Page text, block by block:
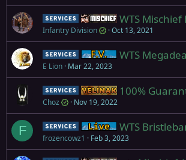
Service Mischief
WTS
Infantry Division Oct 13, 2021
Service Firiona Vie
WTS
E Lion Mar 22, 2023
Service Yelinak
100%
Choz Nov 19, 2022
F Service Live (normal
WTS
frozencowz1 Feb 3, 2023